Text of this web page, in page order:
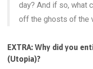
day? And if so, what
off the ghosts of the
EXTRA: Why did you
(Utopia)?